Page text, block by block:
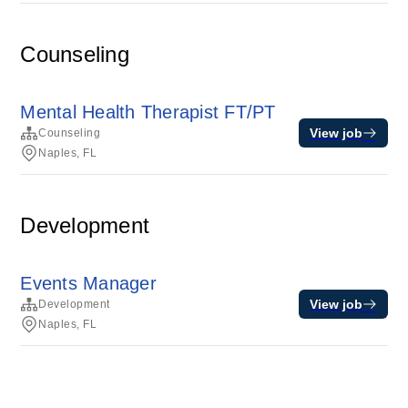
Counseling
Mental Health Therapist FT/PT
Counseling
Naples, FL
View job
Development
Events Manager
Development
Naples, FL
View job